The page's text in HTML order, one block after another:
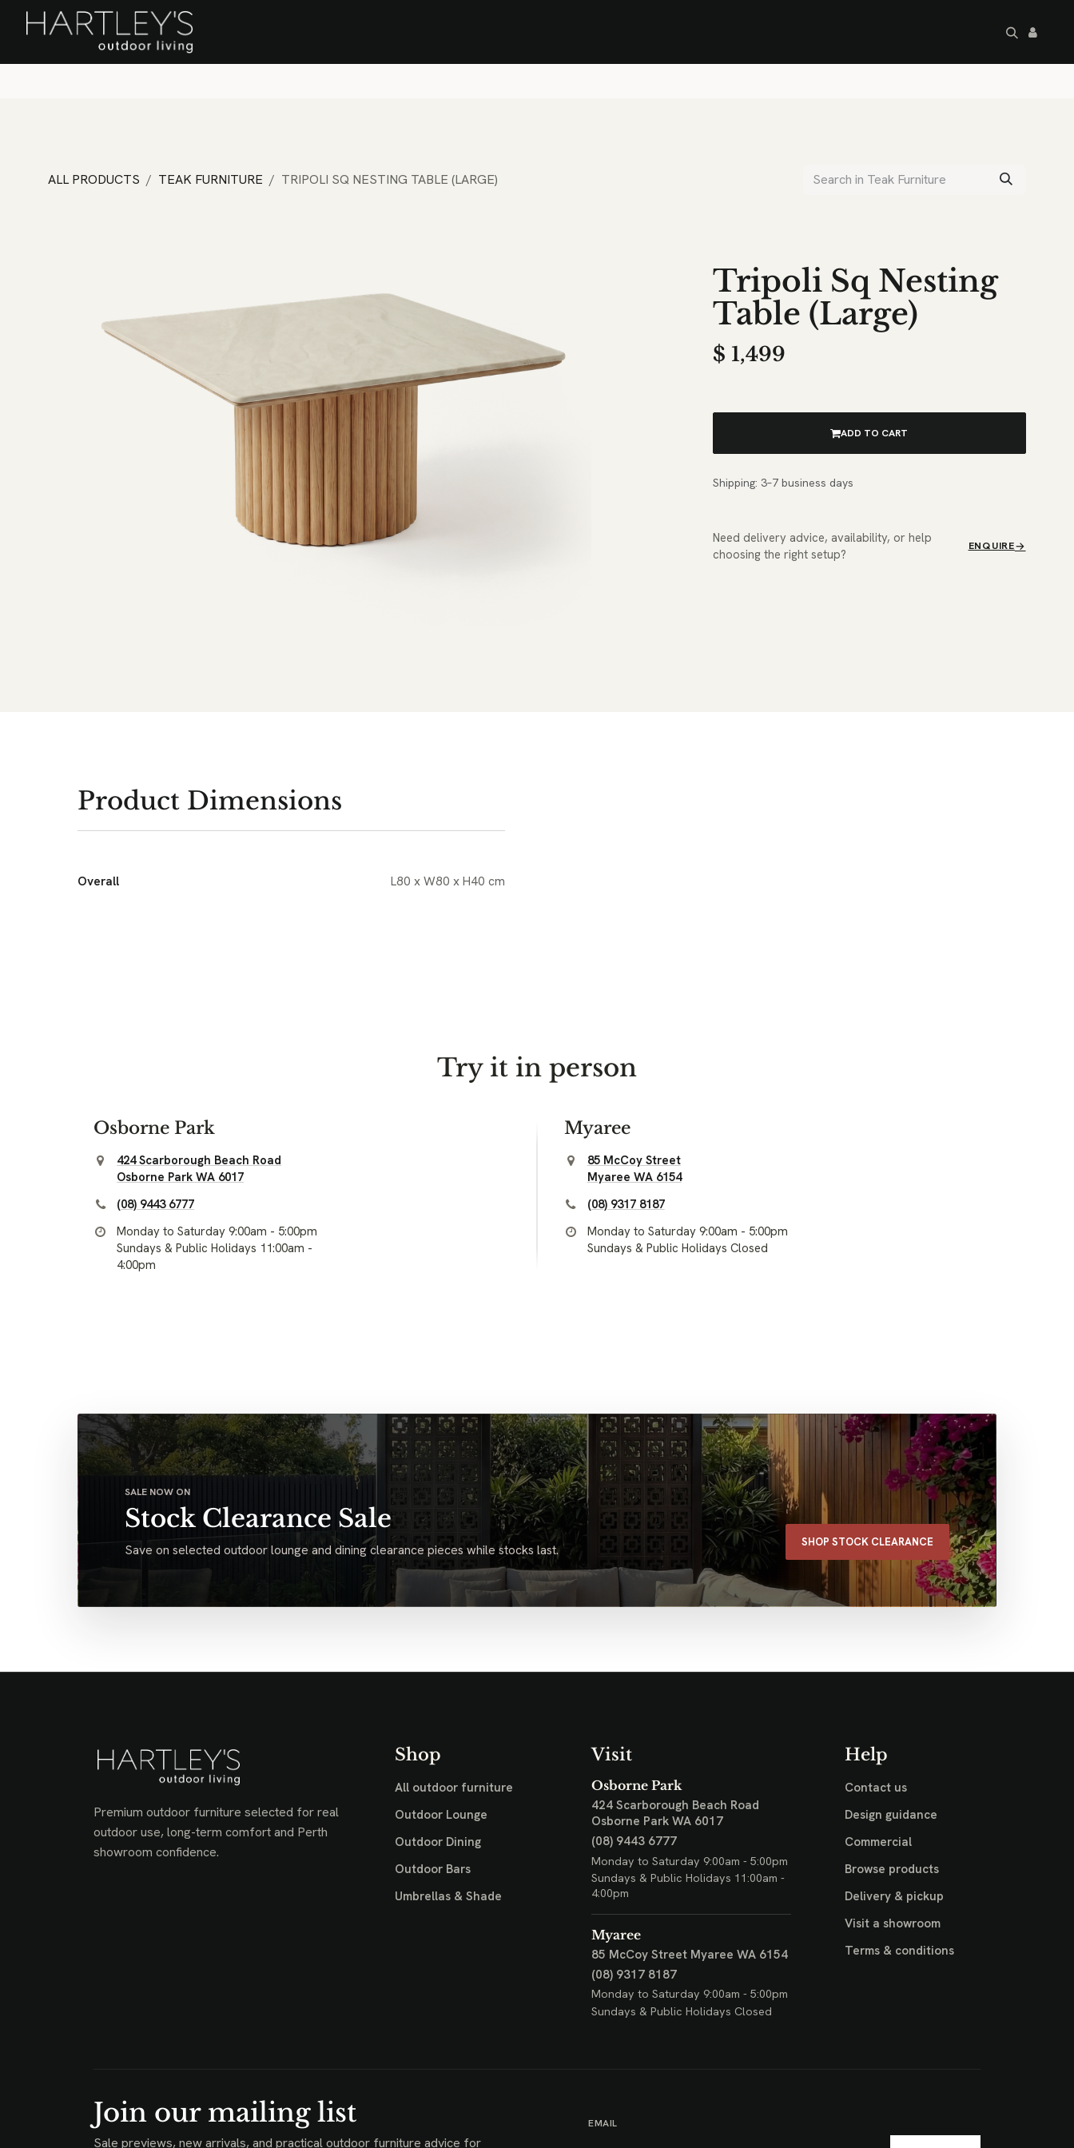
SKIP TO CONTENT
ALL PRODUCTS TEAK FURNITURE TRIPOLI SQ NESTING TABLE (LARGE)
Tripoli Sq Nesting
Table (Large)
$ 1,499
ADD TO CART
Shipping: 3–7 business days
Need delivery advice, availability, or help
choosing the right setup?
ENQUIRE
Product Dimensions
Overall L80 x W80 x H40 cm
Try it in person
Osborne Park
424 Scarborough Beach Road
Osborne Park WA 6017
(08) 9443 6777
Monday to Saturday 9:00am - 5:00pm
Sundays & Public Holidays 11:00am -
4:00pm
Myaree
85 McCoy Street
Myaree WA 6154
(08) 9317 8187
Monday to Saturday 9:00am - 5:00pm
Sundays & Public Holidays Closed
SALE NOW ON
Stock Clearance Sale
Save on selected outdoor lounge and dining clearance pieces while stocks last. SHOP STOCK CLEARANCE
Premium outdoor furniture selected for real
outdoor use, long-term comfort and Perth
showroom confidence.
Shop
All outdoor furniture
Outdoor Lounge
Outdoor Dining
Outdoor Bars
Umbrellas & Shade
Visit
Osborne Park
424 Scarborough Beach Road
Osborne Park WA 6017
(08) 9443 6777
Monday to Saturday 9:00am - 5:00pm
Sundays & Public Holidays 11:00am -
4:00pm
Myaree
85 McCoy Street Myaree WA 6154
(08) 9317 8187
Monday to Saturday 9:00am - 5:00pm
Sundays & Public Holidays Closed
Help
Contact us
Design guidance
Commercial
Browse products
Delivery & pickup
Visit a showroom
Terms & conditions
Join our mailing list
Sale previews, new arrivals, and practical outdoor furniture advice for
EMAIL